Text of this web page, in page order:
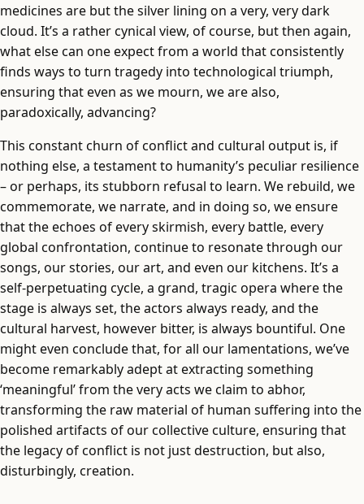
medicines are but the silver lining on a very, very dark
cloud. It’s a rather cynical view, of course, but then again,
what else can one expect from a world that consistently
finds ways to turn tragedy into technological triumph,
ensuring that even as we mourn, we are also,
paradoxically, advancing?
This constant churn of conflict and cultural output is, if
nothing else, a testament to humanity’s peculiar resilience
– or perhaps, its stubborn refusal to learn. We rebuild, we
commemorate, we narrate, and in doing so, we ensure
that the echoes of every skirmish, every battle, every
global confrontation, continue to resonate through our
songs, our stories, our art, and even our kitchens. It’s a
self-perpetuating cycle, a grand, tragic opera where the
stage is always set, the actors always ready, and the
cultural harvest, however bitter, is always bountiful. One
might even conclude that, for all our lamentations, we’ve
become remarkably adept at extracting something
‘meaningful’ from the very acts we claim to abhor,
transforming the raw material of human suffering into the
polished artifacts of our collective culture, ensuring that
the legacy of conflict is not just destruction, but also,
disturbingly, creation.